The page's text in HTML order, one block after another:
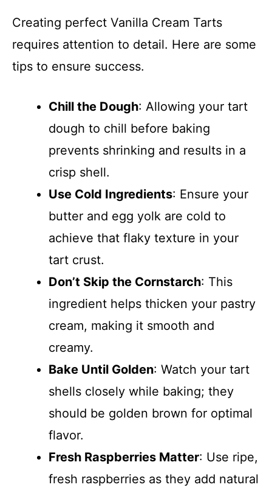
Creating perfect Vanilla Cream Tarts
requires attention to detail. Here are some
tips to ensure success.
Chill the Dough: Allowing your tart
dough to chill before baking
prevents shrinking and results in a
crisp shell.
Use Cold Ingredients: Ensure your
butter and egg yolk are cold to
achieve that flaky texture in your
tart crust.
Don’t Skip the Cornstarch: This
ingredient helps thicken your pastry
cream, making it smooth and
creamy.
Bake Until Golden: Watch your tart
shells closely while baking; they
should be golden brown for optimal
flavor.
Fresh Raspberries Matter: Use ripe,
fresh raspberries as they add natural